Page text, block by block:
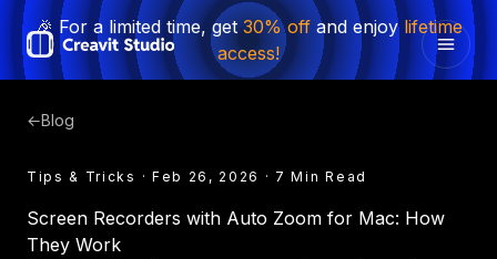
🎉 For a limited time, get30% offand enjoy lifetime
access!
←Blog
Tips & Tricks · Feb 26, 2026 · 7 Min Read
Screen Recorders with Auto Zoom for Mac: How
They Work